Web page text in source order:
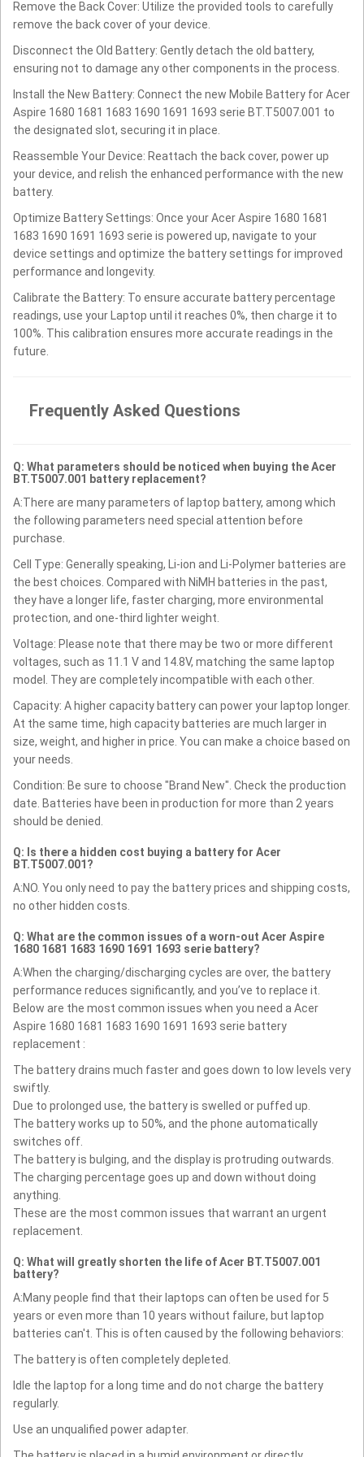
Remove the Back Cover: Utilize the provided tools to carefully
remove the back cover of your device.
Disconnect the Old Battery: Gently detach the old battery,
ensuring not to damage any other components in the process.
Install the New Battery: Connect the new Mobile Battery for Acer
Aspire 1680 1681 1683 1690 1691 1693 serie BT.T5007.001 to
the designated slot, securing it in place.
Reassemble Your Device: Reattach the back cover, power up
your device, and relish the enhanced performance with the new
battery.
Optimize Battery Settings: Once your Acer Aspire 1680 1681
1683 1690 1691 1693 serie is powered up, navigate to your
device settings and optimize the battery settings for improved
performance and longevity.
Calibrate the Battery: To ensure accurate battery percentage
readings, use your Laptop until it reaches 0%, then charge it to
100%. This calibration ensures more accurate readings in the
future.
Frequently Asked Questions
Q: What parameters should be noticed when buying the Acer
BT.T5007.001 battery replacement?
A:There are many parameters of laptop battery, among which
the following parameters need special attention before
purchase.
Cell Type: Generally speaking, Li-ion and Li-Polymer batteries are
the best choices. Compared with NiMH batteries in the past,
they have a longer life, faster charging, more environmental
protection, and one-third lighter weight.
Voltage: Please note that there may be two or more different
voltages, such as 11.1 V and 14.8V, matching the same laptop
model. They are completely incompatible with each other.
Capacity: A higher capacity battery can power your laptop longer.
At the same time, high capacity batteries are much larger in
size, weight, and higher in price. You can make a choice based on
your needs.
Condition: Be sure to choose "Brand New". Check the production
date. Batteries have been in production for more than 2 years
should be denied.
Q: Is there a hidden cost buying a battery for Acer
BT.T5007.001?
A:NO. You only need to pay the battery prices and shipping costs,
no other hidden costs.
Q: What are the common issues of a worn-out Acer Aspire
1680 1681 1683 1690 1691 1693 serie battery?
A:When the charging/discharging cycles are over, the battery
performance reduces significantly, and you’ve to replace it.
Below are the most common issues when you need a Acer
Aspire 1680 1681 1683 1690 1691 1693 serie battery
replacement :
The battery drains much faster and goes down to low levels very
swiftly.
Due to prolonged use, the battery is swelled or puffed up.
The battery works up to 50%, and the phone automatically
switches off.
The battery is bulging, and the display is protruding outwards.
The charging percentage goes up and down without doing
anything.
These are the most common issues that warrant an urgent
replacement.
Q: What will greatly shorten the life of Acer BT.T5007.001
battery?
A:Many people find that their laptops can often be used for 5
years or even more than 10 years without failure, but laptop
batteries can't. This is often caused by the following behaviors:
The battery is often completely depleted.
Idle the laptop for a long time and do not charge the battery
regularly.
Use an unqualified power adapter.